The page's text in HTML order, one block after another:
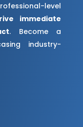
level
immediate
. Become a
industry-